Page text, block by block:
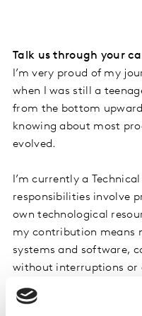
Talk us through your
I’m very proud of my
when I was still a
from the bottom
knowing about most
evolved.
I’m currently a
responsibilities involve
own technological
my contribution means
systems and software,
without interruptions or
means the everyone is
well.